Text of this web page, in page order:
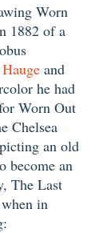
Worn
1882 of a
and
he had
Worn Out
Chelsea
an old
become an
The Last
in